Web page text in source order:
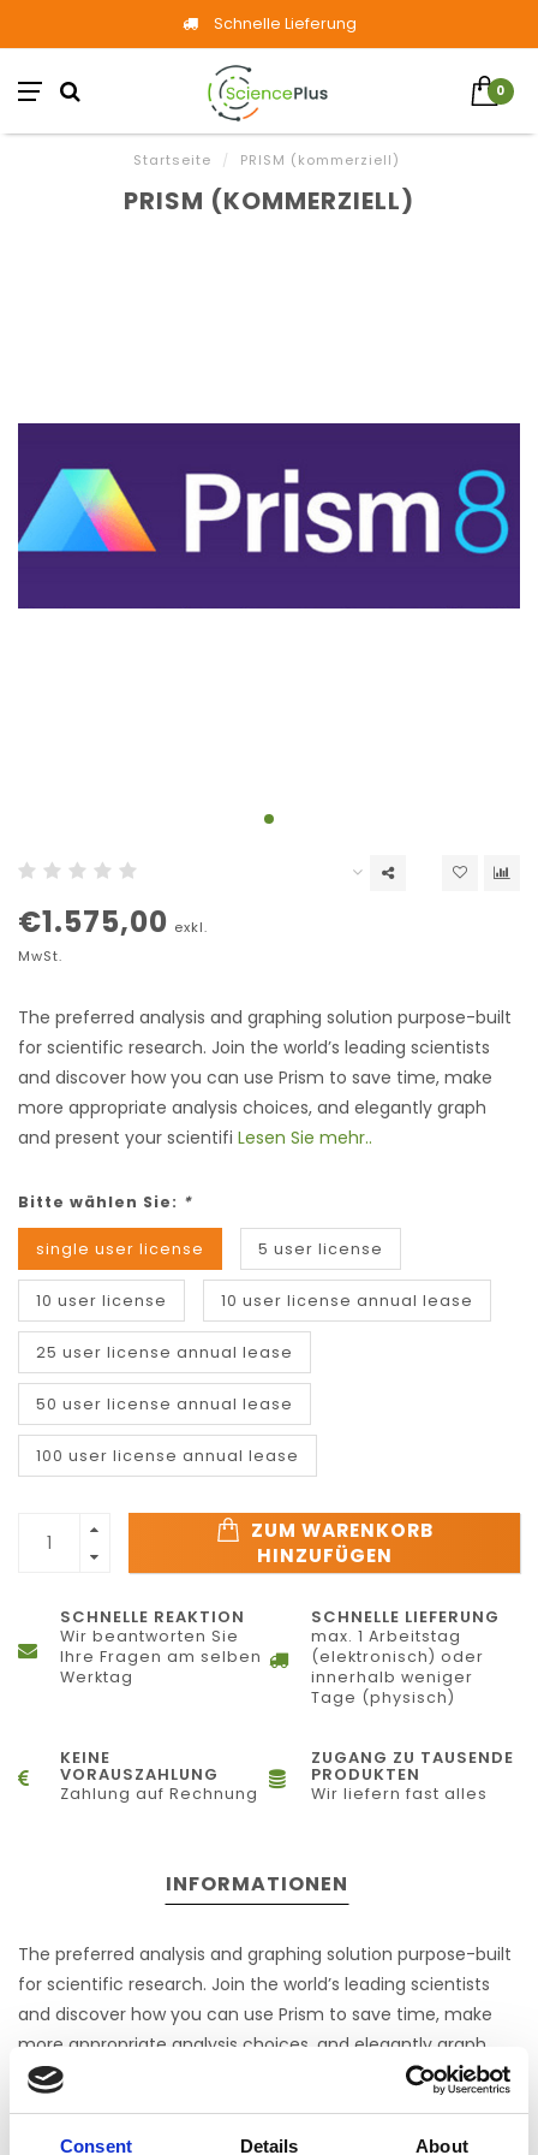
Consent Details About
Schnelle Lieferung
0
Startseite / PRISM (kommerziell)
PRISM (KOMMERZIELL)
€1.575,00 exkl.
MwSt.
The preferred analysis and graphing solution purpose-built
for scientific research. Join the world’s leading scientists
and discover how you can use Prism to save time, make
more appropriate analysis choices, and elegantly graph
and present your scientifi Lesen Sie mehr..
Bitte wählen Sie: *
single user license 5 user license
10 user license 10 user license annual lease
25 user license annual lease
50 user license annual lease
100 user license annual lease
ZUM WARENKORB
HINZUFÜGEN
SCHNELLE REAKTION
Wir beantworten Sie
Ihre Fragen am selben
Werktag
SCHNELLE LIEFERUNG
max. 1 Arbeitstag
(elektronisch) oder
innerhalb weniger
Tage (physisch)
KEINE
VORAUSZAHLUNG
Zahlung auf Rechnung
ZUGANG ZU TAUSENDE
PRODUKTEN
Wir liefern fast alles
INFORMATIONEN
The preferred analysis and graphing solution purpose-built
for scientific research. Join the world’s leading scientists
and discover how you can use Prism to save time, make
more appropriate analysis choices, and elegantly graph
and present your scientific research.